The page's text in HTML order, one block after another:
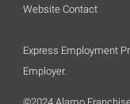
Website Contact
Express Employment
Employer.
©2024 Alamo